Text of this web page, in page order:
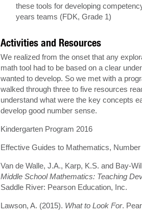
these tools for developing
years teams (FDK, Grade 1)
Activities and Resources
We realized from the onset that any
math tool had to be based on a clear
wanted to develop. So we met with a
walked through three to five resources
understand what were the key concepts
develop good number sense.
Kindergarten Program 2016
Effective Guides to Mathematics,
Van de Walle, J.A., Karp, K.S. and Bay-
Middle School Mathematics: Teaching
Saddle River: Pearson Education, Inc.
Lawson, A. (2015). What to Look For.